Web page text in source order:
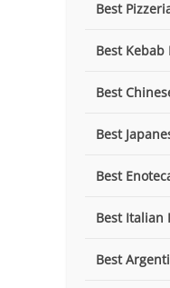
Best
Best
Best
Best
Best
Best Italian
Best